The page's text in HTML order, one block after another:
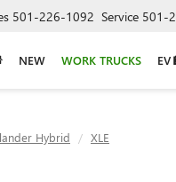
501-226-1092 Service 501-
NEW WORK TRUCKS
Hybrid XLE